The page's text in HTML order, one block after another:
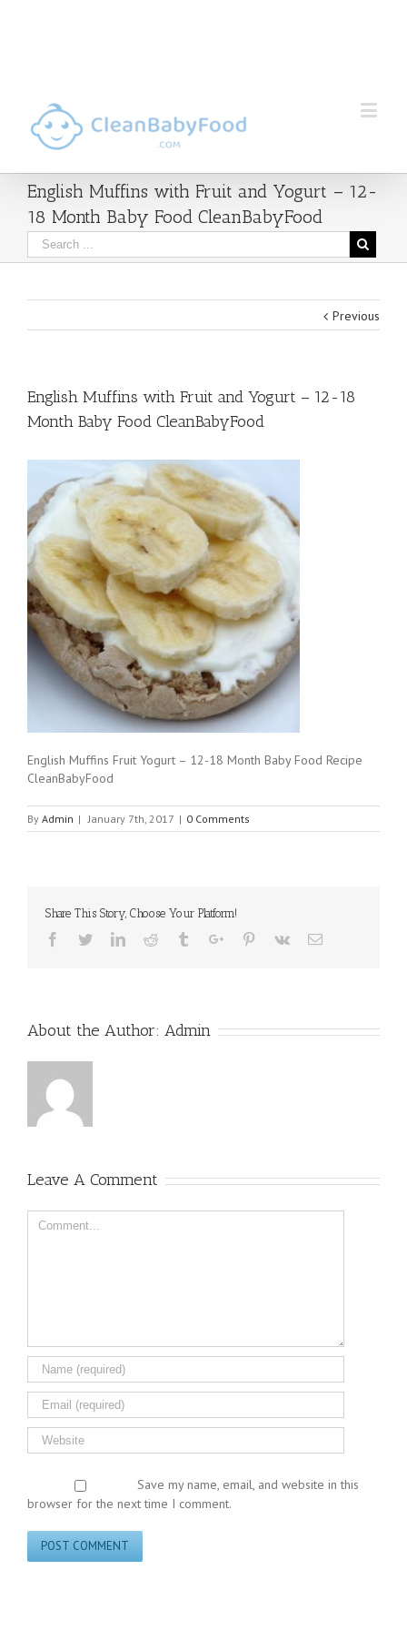
English Muffins with Fruit and Yogurt – 12-
18 Month Baby Food CleanBabyFood
Previous
English Muffins with Fruit and Yogurt – 12-18
Month Baby Food CleanBabyFood
English Muffins Fruit Yogurt – 12-18 Month Baby Food Recipe
CleanBabyFood
By Admin | January 7th, 2017 | 0 Comments
Share This Story, Choose Your Platform!
Facebook
TwitterLinkedinReddit TumblrGoogle+Pinterest
Vk Email
About the Author: Admin
Leave A Comment
Comment
Save my name, email, and website in this
browser for the next time I comment.